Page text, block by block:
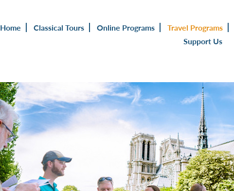
Home Classical Tours Online Programs Travel Programs
Support Us